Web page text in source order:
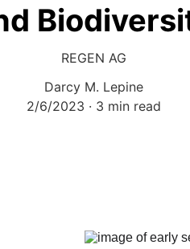
REGEN AG
Darcy M. Lepine
2/6/2023
3 min read